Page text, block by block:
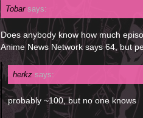
Tobar says:
Does anybody know how much
Anime News Network says 64, but
herkz says:
probably ~100, but no one knows